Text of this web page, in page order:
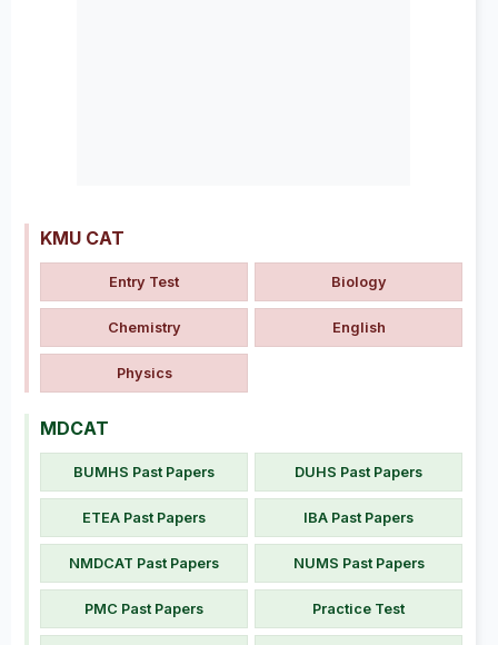
KMU CAT
Entry Test Biology
Chemistry English
Physics
MDCAT
BUMHS Past Papers DUHS Past Papers
ETEA Past Papers IBA Past Papers
NMDCAT Past Papers NUMS Past Papers
PMC Past Papers Practice Test